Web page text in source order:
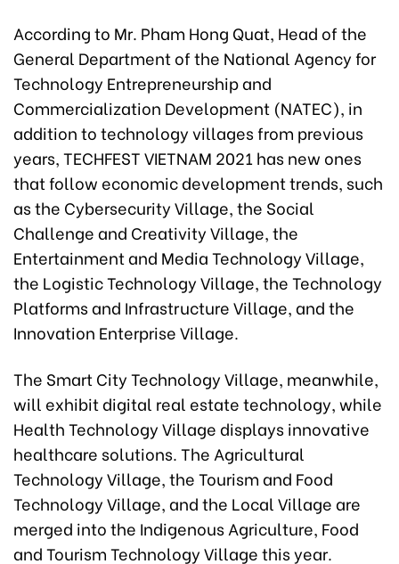
According to Mr. Pham Hong Quat, Head of the
General Department of the National Agency for
Technology Entrepreneurship and
Commercialization Development (NATEC), in
addition to technology villages from previous
years, TECHFEST VIETNAM 2021 has new ones
that follow economic development trends, such
as the Cybersecurity Village, the Social
Challenge and Creativity Village, the
Entertainment and Media Technology Village,
the Logistic Technology Village, the Technology
Platforms and Infrastructure Village, and the
Innovation Enterprise Village.
The Smart City Technology Village, meanwhile,
will exhibit digital real estate technology, while
Health Technology Village displays innovative
healthcare solutions. The Agricultural
Technology Village, the Tourism and Food
Technology Village, and the Local Village are
merged into the Indigenous Agriculture, Food
and Tourism Technology Village this year.